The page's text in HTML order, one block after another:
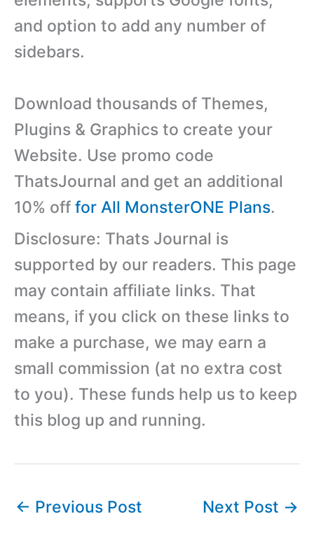
and option to add any number of
sidebars.
Download thousands of Themes,
Plugins & Graphics to create your
Website. Use promo code
ThatsJournal and get an additional
10% off for All MonsterONE Plans.
Disclosure: Thats Journal is
supported by our readers. This page
may contain affiliate links. That
means, if you click on these links to
make a purchase, we may earn a
small commission (at no extra cost
to you). These funds help us to keep
this blog up and running.
← Previous Post Next Post →